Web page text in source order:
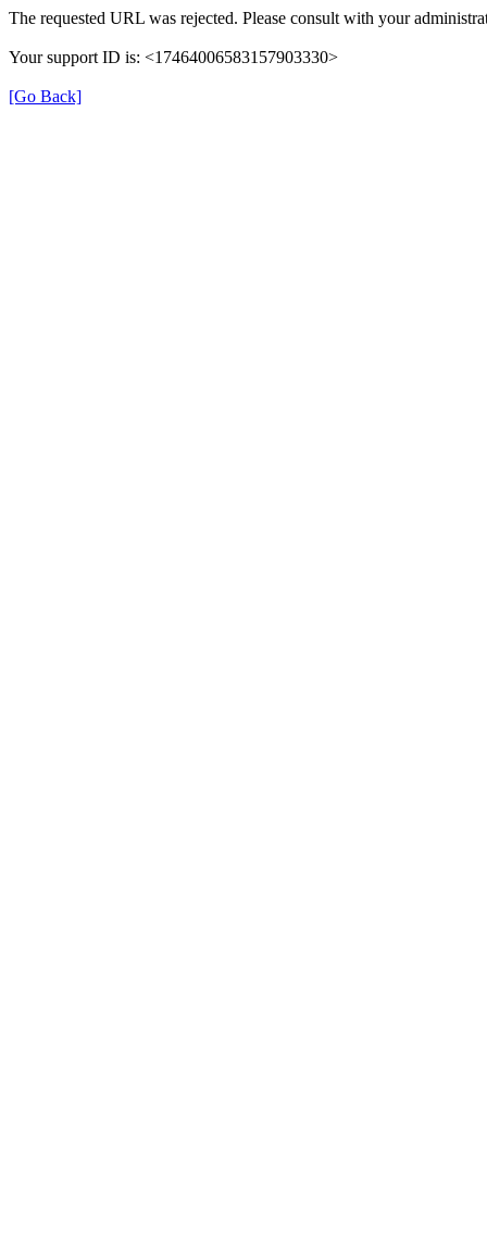
The requested URL was rejected. Please consult with your
Your support ID is: <17464006583157903330>
[Go Back]